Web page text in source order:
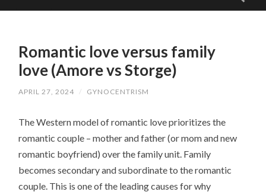
CONTENTRomantic love versus family
love (Amore vs Storge)
APRIL 27, 2024 / GYNOCENTRISM
The Western model of romantic love prioritizes the
romantic couple – mother and father (or mom and new
romantic boyfriend) over the family unit. Family
becomes secondary and subordinate to the romantic
couple. This is one of the leading causes for why